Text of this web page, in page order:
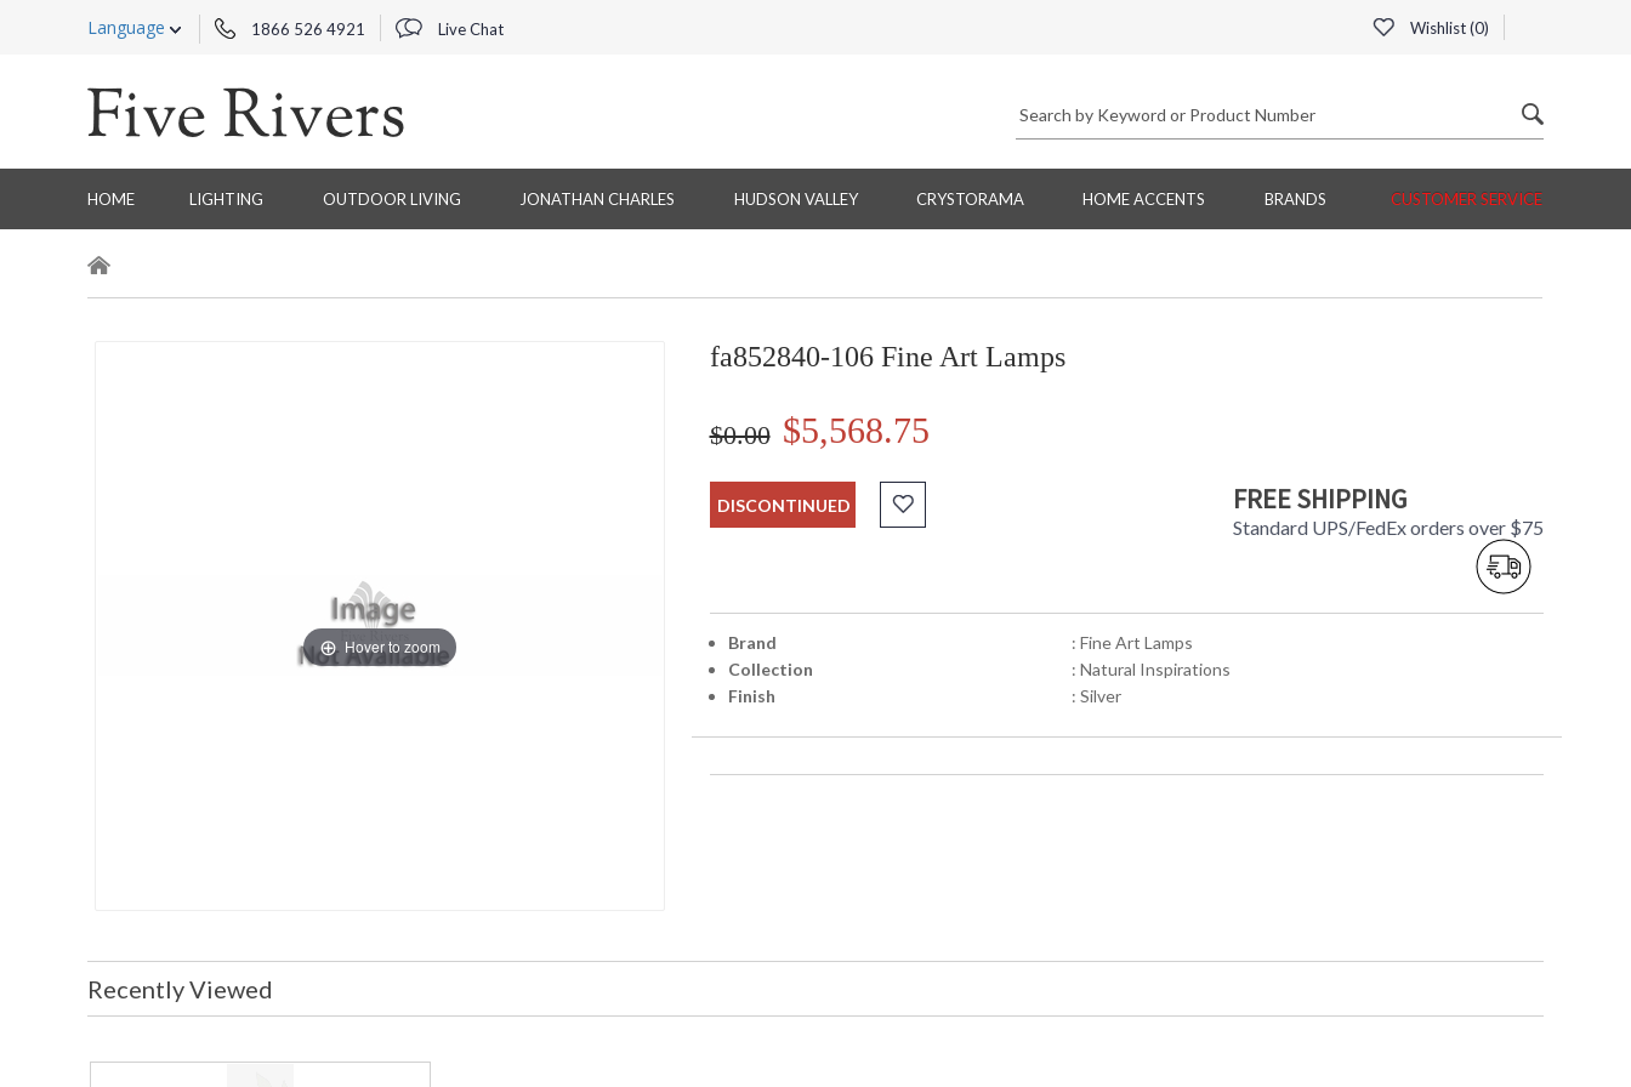
Language 1866 526 4921 Live Chat Wishlist (0)
HOME LIGHTING OUTDOOR LIVING JONATHAN CHARLES HUDSON VALLEY CRYSTORAMA HOME ACCENTS BRANDS CUSTOMER SERVICE
Hover to zoom
fa852840-106 Fine Art Lamps
$0.00 $5,568.75
DISCONTINUED FREE SHIPPING
Standard UPS/FedEx orders over $75
Brand
: Fine Art Lamps
Collection
: Natural Inspirations
Finish
: Silver
Recently Viewed